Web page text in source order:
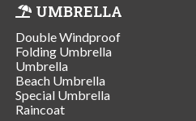
UMBRELLA
Double Windproof
Folding Umbrella
Umbrella
Beach Umbrella
Special Umbrella
Raincoat